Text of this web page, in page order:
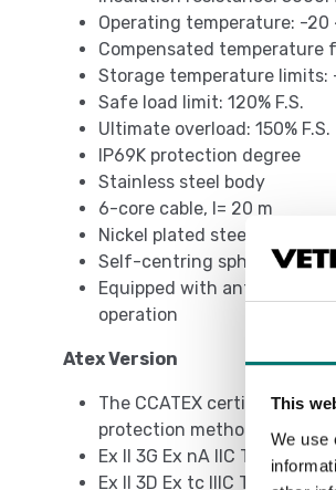
This
We use
Operating temperature: -20
Compensated temperature
Storage temperature limits:
Safe load limit: 120% F.S.
Ultimate overload: 150% F.S.
IP69K protection degree
Stainless steel body
6-core cable, l= 20 m
Nickel plated steel cable
Self-centring spherical
Equipped with anti-rotation
operation
Atex Version
The CCATEX certificate
protection methods
Ex II 3G Ex nA IIC T6 Gc
Ex II 3D Ex tc IIIC T115°C Dc